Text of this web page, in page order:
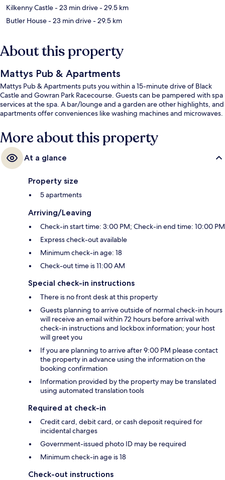
Kilkenny Castle- 23 min drive- 29.5 km
Butler House- 23 min drive- 29.5 km
About this property
Mattys Pub & Apartments
Mattys Pub & Apartments puts you within a 15-minute drive of Black
Castle and Gowran Park Racecourse. Guests can be pampered with spa
services at the spa. A bar/lounge and a garden are other highlights, and
apartments offer conveniences like washing machines and microwaves.
More about this property
At a glance
Property size
5 apartments
Arriving/Leaving
Check-in start time: 3:00 PM; Check-in end time: 10:00 PM
Express check-out available
Minimum check-in age: 18
Check-out time is 11:00 AM
Special check-in instructions
There is no front desk at this property
Guests planning to arrive outside of normal check-in hours
will receive an email within 72 hours before arrival with
check-in instructions and lockbox information; your host
will greet you
If you are planning to arrive after 9:00 PM please contact
the property in advance using the information on the
booking confirmation
Information provided by the property may be translated
using automated translation tools
Required at check-in
Credit card, debit card, or cash deposit required for
incidental charges
Government-issued photo ID may be required
Minimum check-in age is 18
Check-out instructions